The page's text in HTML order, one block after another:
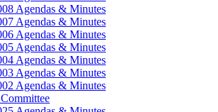
Agendas & Minutes
Agendas & Minutes
Agendas & Minutes
Agendas & Minutes
Agendas & Minutes
Agendas & Minutes
Agendas & Minutes